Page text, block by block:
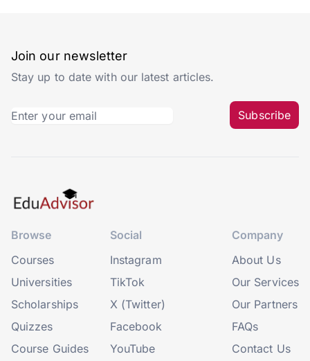
Join our newsletter
Stay up to date with our latest articles.
Subscribe
Browse
Courses
Universities
Scholarships
Quizzes
Course Guides
Social
Instagram
TikTok
X (Twitter)
Facebook
YouTube
Company
About Us
Our Services
Our Partners
FAQs
Contact Us